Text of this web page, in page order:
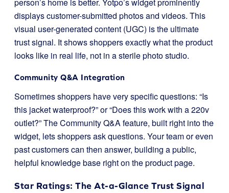
displays customer-submitted photos and videos. This
visual user-generated content (UGC) is the ultimate
trust signal. It shows shoppers exactly what the product
looks like in real life, not in a sterile photo studio.
Community Q&A Integration
Sometimes shoppers have very specific questions: “Is
this jacket waterproof?” or “Does this work with a 220v
outlet?” The Community Q&A feature, built right into the
widget, lets shoppers ask questions. Your team or even
past customers can then answer, building a public,
helpful knowledge base right on the product page.
Star Ratings: The At-a-Glance Trust Signal